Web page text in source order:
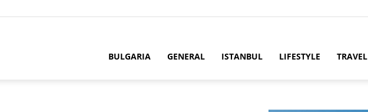
BULGARIA GENERAL ISTANBUL LIFESTYLE TRAVEL